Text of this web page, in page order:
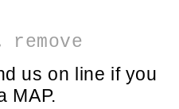
remove
us on line if you
MAP.